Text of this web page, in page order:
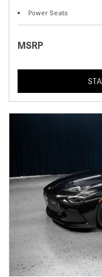
Power Seats
MSRP